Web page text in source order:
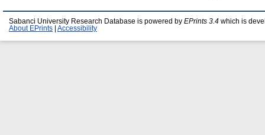
Sabanci University Research Database is powered by EPrints 3.4 which is
About EPrints
Accessibility